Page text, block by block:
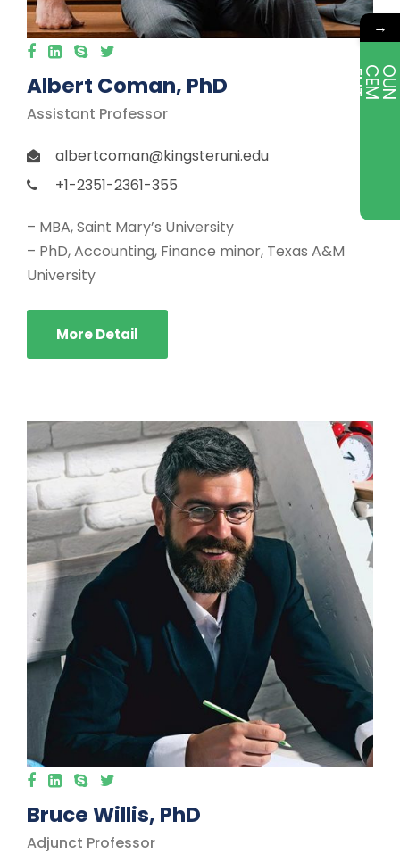
Albert Coman, PhD
Assistant Professor
albertcoman@kingsteruni.edu
+1-2351-2361-355
– MBA, Saint Mary’s University
– PhD, Accounting, Finance minor, Texas A&M
University
More Detail
Bruce Willis, PhD
Adjunct Professor
→
E
T